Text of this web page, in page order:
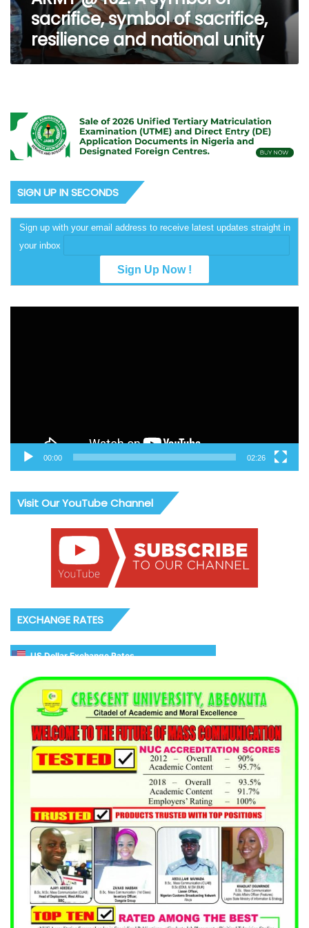
symbol
of
sacrifice,
resilience
and
sacrifice, symbol of sacrifice,
resilience and national unity
SIGN UP IN SECONDS
Sign up with your email address to receive latest updates straight in
your inbox
00:00 02:26
Visit Our YouTube Channel
EXCHANGE RATES
US Dollar Exchange Rates